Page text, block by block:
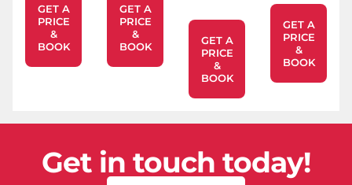
GET A
PRICE
&
BOOK
GET A
PRICE
&
BOOK
GET A
PRICE
&
BOOK
GET A
PRICE
&
BOOK
Get in touch today!